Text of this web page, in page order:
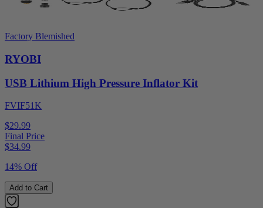
Factory Blemished
RYOBI
USB Lithium High Pressure Inflator Kit
FVIF51K
$29.99
Final Price
$34.99
14% Off
Add to Cart